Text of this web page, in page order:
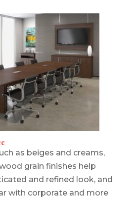
as beiges and creams,
grain finishes help
and refined look, and
with corporate and more